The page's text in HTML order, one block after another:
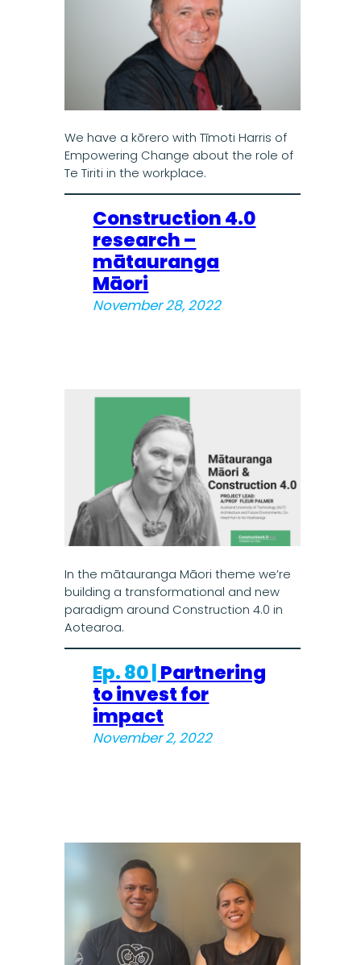
We have a kōrero with Tīmoti Harris of
Empowering Change about the role of
Te Tiriti in the workplace.
Construction 4.0
research –
mātauranga
Māori
November 28, 2022
In the mātauranga Māori theme we’re
building a transformational and new
paradigm around Construction 4.0 in
Aotearoa.
Ep. 80 |Partnering
to invest for
impact
November 2, 2022